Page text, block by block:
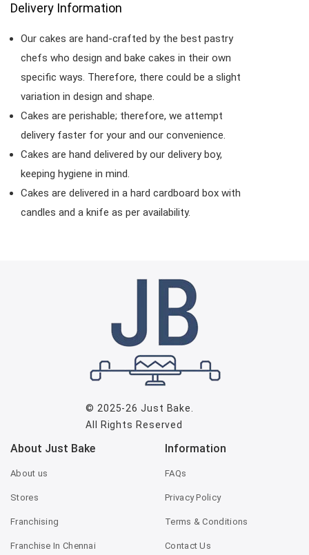
Delivery Information
Our cakes are hand-crafted by the best pastry
chefs who design and bake cakes in their own
specific ways. Therefore, there could be a slight
variation in design and shape.
Cakes are perishable; therefore, we attempt
delivery faster for your and our convenience.
Cakes are hand delivered by our delivery boy,
keeping hygiene in mind.
Cakes are delivered in a hard cardboard box with
candles and a knife as per availability.
© 2025-26Just Bake
All Rights Reserved
About Just Bake
About us
Stores
Franchising
Franchise In Chennai
Information
FAQs
Privacy Policy
Terms & Conditions
Contact Us